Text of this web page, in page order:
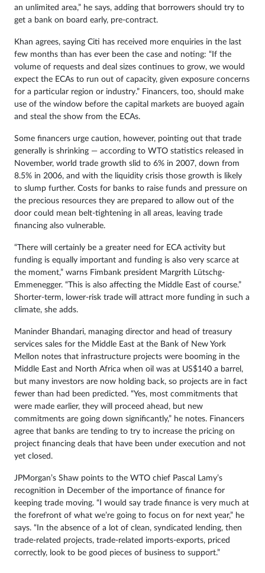
an unlimited area,” he says, adding that borrowers should try to
get a bank on board early, pre-contract.
Khan agrees, saying Citi has received more enquiries in the last
few months than has ever been the case and noting: “If the
volume of requests and deal sizes continues to grow, we would
expect the ECAs to run out of capacity, given exposure concerns
for a particular region or industry.” Financers, too, should make
use of the window before the capital markets are buoyed again
and steal the show from the ECAs.
Some financers urge caution, however, pointing out that trade
generally is shrinking — according to WTO statistics released in
November, world trade growth slid to 6% in 2007, down from
8.5% in 2006, and with the liquidity crisis those growth is likely
to slump further. Costs for banks to raise funds and pressure on
the precious resources they are prepared to allow out of the
door could mean belt-tightening in all areas, leaving trade
financing also vulnerable.
“There will certainly be a greater need for ECA activity but
funding is equally important and funding is also very scarce at
the moment,” warns Fimbank president Margrith Lütschg-
Emmenegger. “This is also affecting the Middle East of course.”
Shorter-term, lower-risk trade will attract more funding in such a
climate, she adds.
Maninder Bhandari, managing director and head of treasury
services sales for the Middle East at the Bank of New York
Mellon notes that infrastructure projects were booming in the
Middle East and North Africa when oil was at US$140 a barrel,
but many investors are now holding back, so projects are in fact
fewer than had been predicted. “Yes, most commitments that
were made earlier, they will proceed ahead, but new
commitments are going down significantly,” he notes. Financers
agree that banks are tending to try to increase the pricing on
project financing deals that have been under execution and not
yet closed.
JPMorgan’s Shaw points to the WTO chief Pascal Lamy’s
recognition in December of the importance of finance for
keeping trade moving. “I would say trade finance is very much at
the forefront of what we’re going to focus on for next year,” he
says. “In the absence of a lot of clean, syndicated lending, then
trade-related projects, trade-related imports-exports, priced
correctly, look to be good pieces of business to support.”